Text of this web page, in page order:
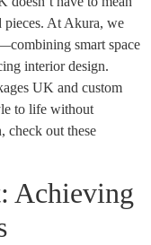
pieces. At Akura, we
smart space
interior design.
UK and custom
to life without
check out these
Achieving